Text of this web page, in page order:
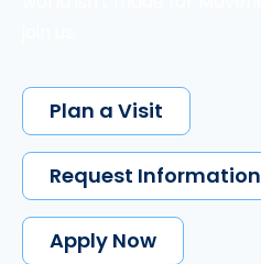
Plan a Visit
Request Information
Apply Now